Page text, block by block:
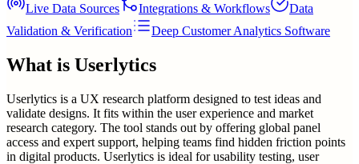
Live Data Sources Integrations & Workflows
Data
Validation & Verification
Deep Customer Analytics Software
What is Userlytics
Userlytics is a UX research platform designed to test ideas and
validate designs. It fits within the user experience and market
research category. The tool stands out by offering global panel
access and expert support, helping teams find hidden friction points
in digital products. Userlytics is ideal for usability testing, user